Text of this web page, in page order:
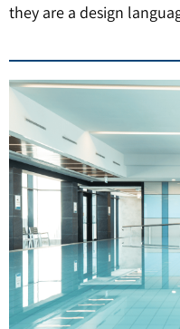
they are a design